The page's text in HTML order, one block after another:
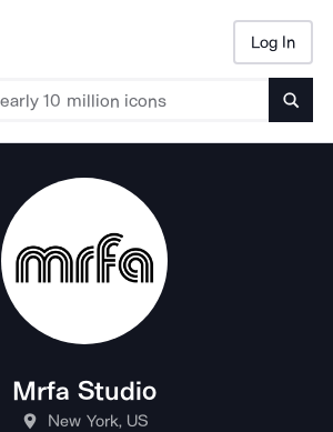
Log In
Mrfa Studio
New York, US